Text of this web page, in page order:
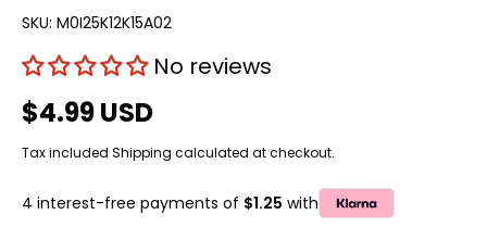
SKU: M0I25K12K15A02
No reviews
$4.99 USD
Tax included Shipping calculated at checkout.
4 interest-free payments of $1.25 with